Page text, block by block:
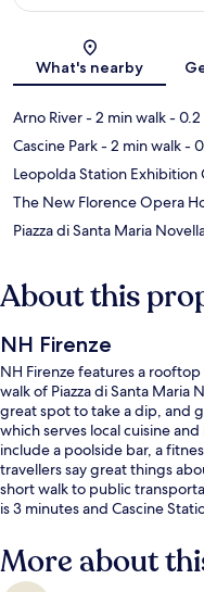
What's nearby
Arno River- 2 min walk- 0.2
Cascine Park- 2 min walk-
Leopolda Station Exhibition
The New Florence Opera
Piazza di Santa Maria
About this
NH Firenze
NH Firenze features a
walk of Piazza di Santa Maria
great spot to take a dip, and
which serves local cuisine
include a poolside bar, a
travellers say great things
short walk to public
is 3 minutes and Cascine
More about